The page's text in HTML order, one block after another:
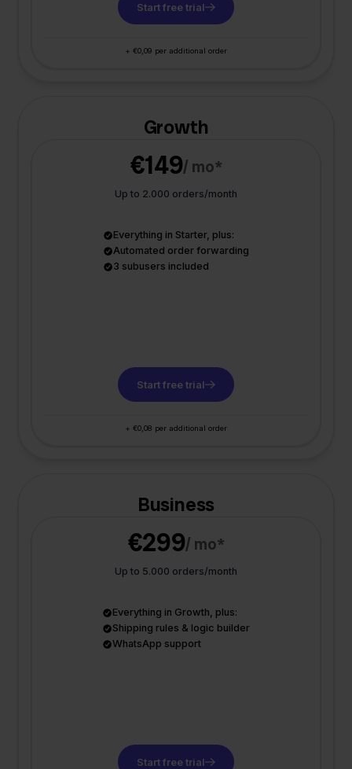
Start free trial
+ €0,09 per additional order
Growth
€149/ mo*
Up to 2.000 orders/month
Everything in Starter, plus:
Automated order forwarding
3 subusers included
Start free trial
+ €0,08 per additional order
Business
€299/ mo*
Up to 5.000 orders/month
Everything in Growth, plus:
Shipping rules & logic builder
WhatsApp support
Start free trial